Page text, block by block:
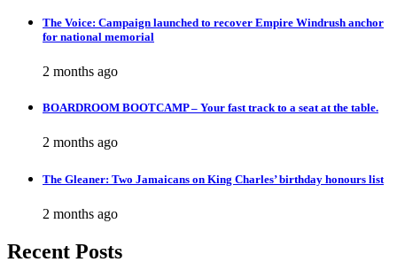
The Voice: Campaign launched to recover Empire Windrush anchor
for national memorial
2 months ago
BOARDROOM BOOTCAMP – Your fast track to a seat at the table.
2 months ago
The Gleaner: Two Jamaicans on King Charles’ birthday honours list
2 months ago
Recent Posts